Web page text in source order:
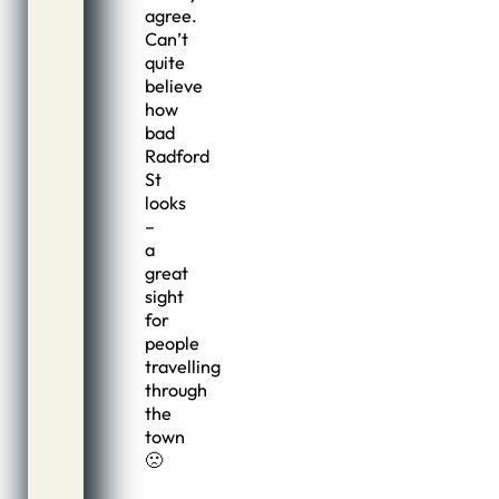
agree.
Can’t
quite
believe
how
bad
Radford
St
looks
–
a
great
sight
for
people
travelling
through
the
town
🙁